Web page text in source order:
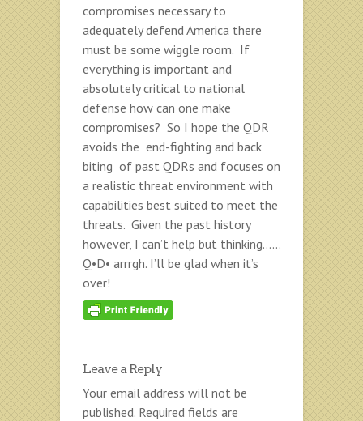
compromises necessary to
adequately defend America there
must be some wiggle room. If
everything is important and
absolutely critical to national
defense how can one make
compromises? So I hope the QDR
avoids the end-fighting and back
biting of past QDRs and focuses on
a realistic threat environment with
capabilities best suited to meet the
threats. Given the past history
however, I can’t help but thinking……
Q•D• arrrgh. I’ll be glad when it’s
over!
Leave a Reply
Your email address will not be
published. Required fields are